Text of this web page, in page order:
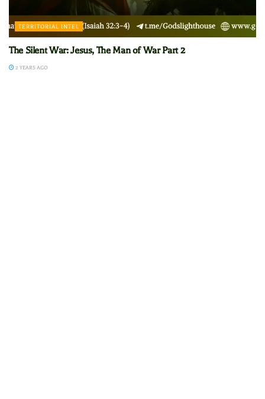
TERRITORIAL INTEL
The Silent War: Jesus, The Man of War Part 2
2 YEARS AGO